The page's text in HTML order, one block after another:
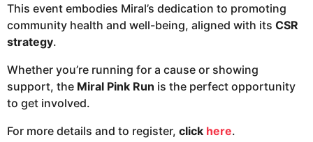
This event embodies Miral’s dedication to promoting
community health and well-being, aligned with its CSR
strategy.
Whether you’re running for a cause or showing
support, the Miral Pink Run is the perfect opportunity
to get involved.
For more details and to register, click here.